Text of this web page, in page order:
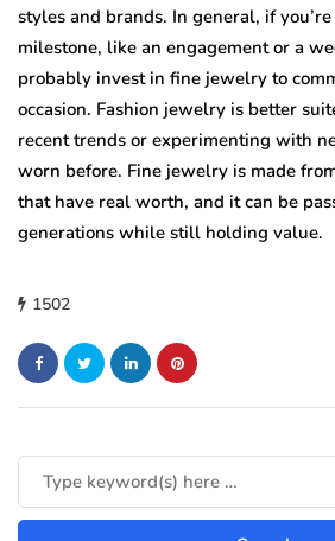
styles and brands. In general, if
milestone, like an engagement or a
probably invest in fine jewelry to
occasion. Fashion jewelry is better
recent trends or experimenting with
worn before. Fine jewelry is made
that have real worth, and it can be
generations while still holding value.
1502